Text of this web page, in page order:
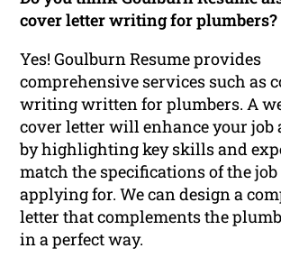
cover letter writing for plumbers?
Yes! Goulburn Resume provides
comprehensive services such as
writing written for plumbers. A
cover letter will enhance your job
by highlighting key skills and
match the specifications of the job
applying for. We can design a
letter that complements the
in a perfect way.